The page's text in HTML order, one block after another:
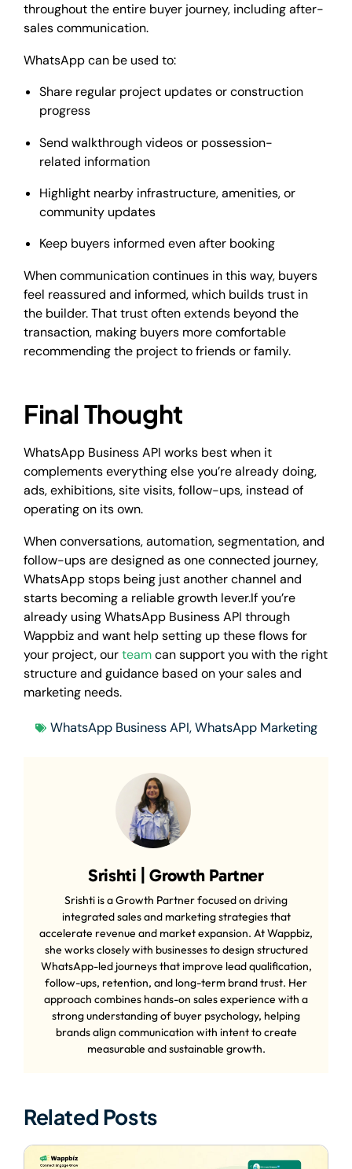
throughout the entire buyer journey, including after-
sales communication.
WhatsApp can be used to:
Share regular project updates or construction
progress
Send walkthrough videos or possession-
related information
Highlight nearby infrastructure, amenities, or
community updates
Keep buyers informed even after booking
When communication continues in this way, buyers
feel reassured and informed, which builds trust in
the builder. That trust often extends beyond the
transaction, making buyers more comfortable
recommending the project to friends or family.
Final Thought
WhatsApp Business API works best when it
complements everything else you’re already doing,
ads, exhibitions, site visits, follow-ups, instead of
operating on its own.
When conversations, automation, segmentation, and
follow-ups are designed as one connected journey,
WhatsApp stops being just another channel and
starts becoming a reliable growth lever.If you’re
already using WhatsApp Business API through
Wappbiz and want help setting up these flows for
your project, ourteamcan support you with the right
structure and guidance based on your sales and
marketing needs.
WhatsApp Business API,WhatsApp Marketing
Srishti | Growth Partner
Srishti is a Growth Partner focused on driving
integrated sales and marketing strategies that
accelerate revenue and market expansion. At Wappbiz,
she works closely with businesses to design structured
WhatsApp-led journeys that improve lead qualification,
follow-ups, retention, and long-term brand trust. Her
approach combines hands-on sales experience with a
strong understanding of buyer psychology, helping
brands align communication with intent to create
measurable and sustainable growth.
Related Posts